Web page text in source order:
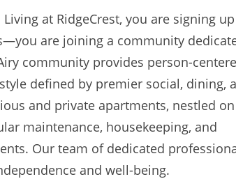
at RidgeCrest, you are signing
are joining a community
community provides person-
defined by premier social, dining,
and private apartments, nestled
maintenance, housekeeping, and
Our team of dedicated
and well-being.